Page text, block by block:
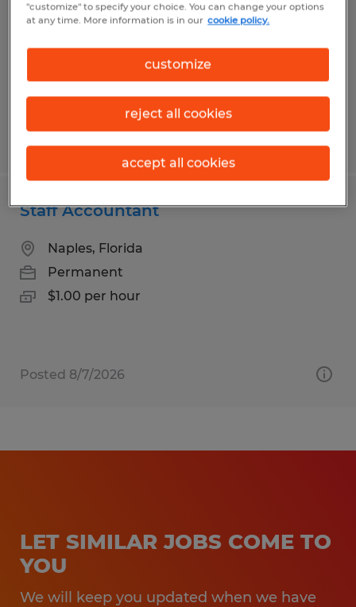
Fort Pierce, Florida
$100,000 - $125,000 per year
Staff Accountant
Naples, Florida
Permanent
$1.00 per hour
Posted 8/7/2026
LET SIMILAR JOBS COME TO
YOU
We will keep you updated when we have
"customize" to specify your choice. You can change your options
at any time. More information is in our cookie policy.
customize
reject all cookies
accept all cookies